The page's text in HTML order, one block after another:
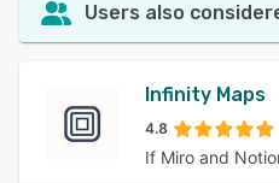
Users also
Infinity Maps
4.8
If Miro and